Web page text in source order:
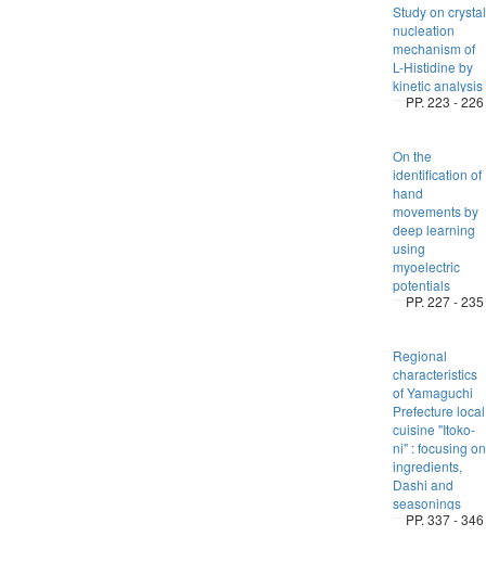
Study on crystal
nucleation
mechanism of
L-Histidine by
kinetic analysis
PP. 223 - 226
On the
identification of
hand
movements by
deep learning
using
myoelectric
potentials
PP. 227 - 235
Regional
characteristics
of Yamaguchi
Prefecture local
cuisine "Itoko-
ni" : focusing on
ingredients,
Dashi and
seasonings
PP. 337 - 346